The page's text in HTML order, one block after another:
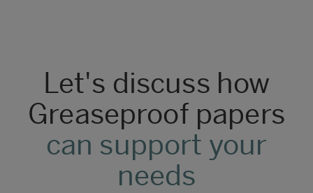
Let's discuss how
Greaseproof papers
can support your
needs